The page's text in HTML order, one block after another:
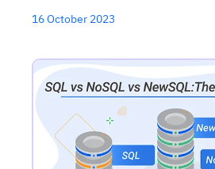
16 October 2023